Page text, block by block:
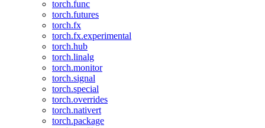
torch.func
torch.futures
torch.fx
torch.fx.experimental
torch.hub
torch.linalg
torch.monitor
torch.signal
torch.special
torch.overrides
torch.nativert
torch.package